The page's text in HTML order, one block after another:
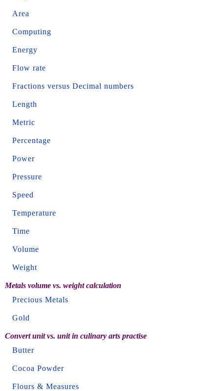
Area
Computing
Energy
Flow rate
Fractions versus Decimal numbers
Length
Metric
Percentage
Power
Pressure
Speed
Temperature
Time
Volume
Weight
Metals volume vs. weight calculation
Precious Metals
Gold
Convert unit vs. unit in culinary arts practise
Butter
Cocoa Powder
Flours & Measures